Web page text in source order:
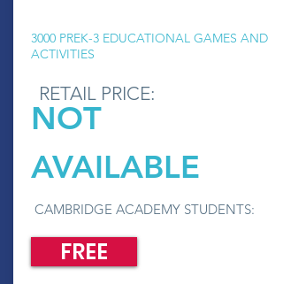
3000 PREK-3 EDUCATIONAL GAMES AND
ACTIVITIES
FREE
CAMBRIDGE ACADEMY STUDENTS:
RETAIL PRICE:
NOT
AVAILABLE